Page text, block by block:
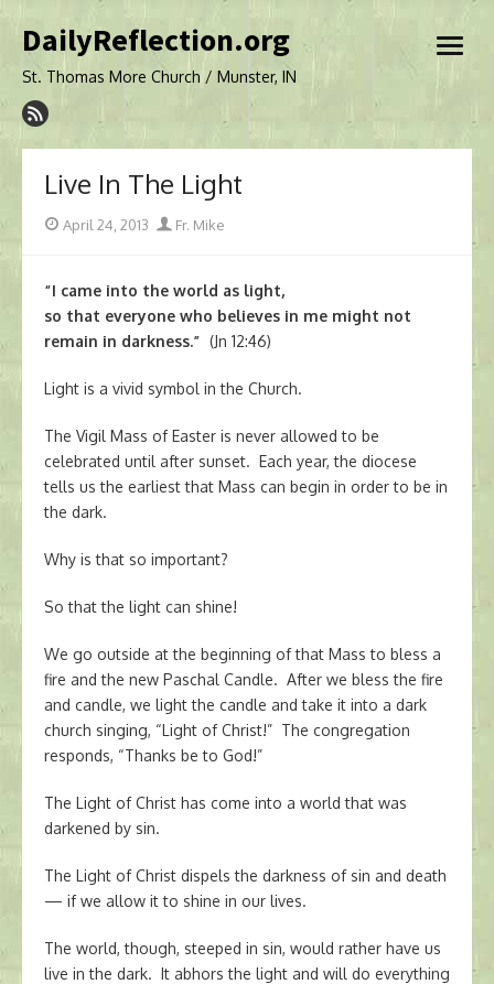
to
DailyReflection.org
St. Thomas More Church / Munster, IN
open
Live In The Light
Posted
April 24, 2013 Author
Fr. Mike
“I came into the world as light,
so that everyone who believes in me might not
remain in darkness.” (Jn 12:46)
Light is a vivid symbol in the Church.
The Vigil Mass of Easter is never allowed to be
celebrated until after sunset. Each year, the diocese
tells us the earliest that Mass can begin in order to be in
the dark.
Why is that so important?
So that the light can shine!
We go outside at the beginning of that Mass to bless a
fire and the new Paschal Candle. After we bless the fire
and candle, we light the candle and take it into a dark
church singing, “Light of Christ!” The congregation
responds, “Thanks be to God!”
The Light of Christ has come into a world that was
darkened by sin.
The Light of Christ dispels the darkness of sin and death
— if we allow it to shine in our lives.
The world, though, steeped in sin, would rather have us
live in the dark. It abhors the light and will do everything